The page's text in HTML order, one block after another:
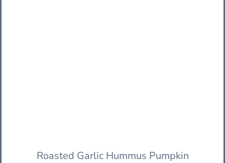
Roasted Garlic Hummus Pumpkin